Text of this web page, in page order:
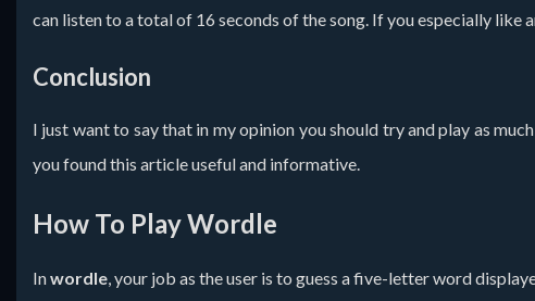
can listen to a total of 16 seconds of the song. If you especially like
Conclusion
I just want to say that in my opinion you should try and play as
you found this article useful and informative.
How To Play Wordle
Inwordle, your job as the user is to guess a five-letter word